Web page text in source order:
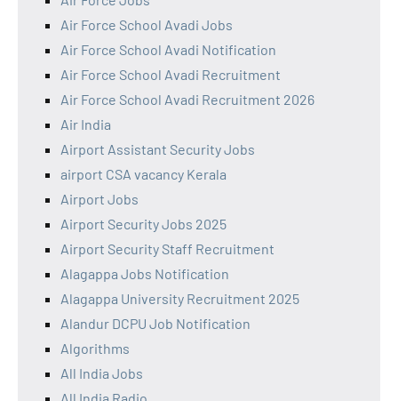
Air Force School Avadi Jobs
Air Force School Avadi Notification
Air Force School Avadi Recruitment
Air Force School Avadi Recruitment 2026
Air India
Airport Assistant Security Jobs
airport CSA vacancy Kerala
Airport Jobs
Airport Security Jobs 2025
Airport Security Staff Recruitment
Alagappa Jobs Notification
Alagappa University Recruitment 2025
Alandur DCPU Job Notification
Algorithms
All India Jobs
All India Radio